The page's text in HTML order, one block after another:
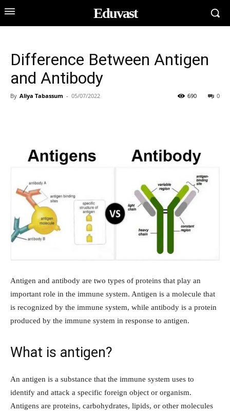
Eduvast
Difference Between Antigen
and Antibody
By Aliya Tabassum - 05/07/2022 0
690
Antigen and antibody are two types of proteins that play an
important role in the immune system. Antigen is a molecule that
is recognized by the immune system, while antibody is a protein
produced by the immune system in response to antigen.
What is antigen?
An antigen is a substance that the immune system uses to
identify and attack a specific foreign object or organism.
Antigens are proteins, carbohydrates, lipids, or other molecules